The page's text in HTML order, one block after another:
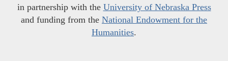
in partnership with the University of Nebraska Press
and funding from the National Endowment for the
Humanities.